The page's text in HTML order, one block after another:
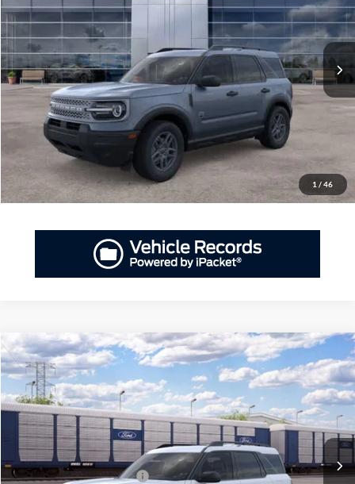
1 / 46
VIN:3FMCR9BN9TRE71838 TRE71838Model:R9B
In-Service FCTP Ext.
$34,900
PRIORITY PRICE
More
GET PRIORITY PRICE
Have Questions? CALL NOW!
2026Ford Bronco SportBig Bend®
Priority Ford
VIN:3FMCR9BN5TRF18573
Dealer Ordered Ext.
MSRP:
$34,530
Doc Fee:
+$999
Private Tag Agency Fee:
+$66
Priority Price
$35,595
Add. Available Ford Offers: $2,750
Compare Vehicle